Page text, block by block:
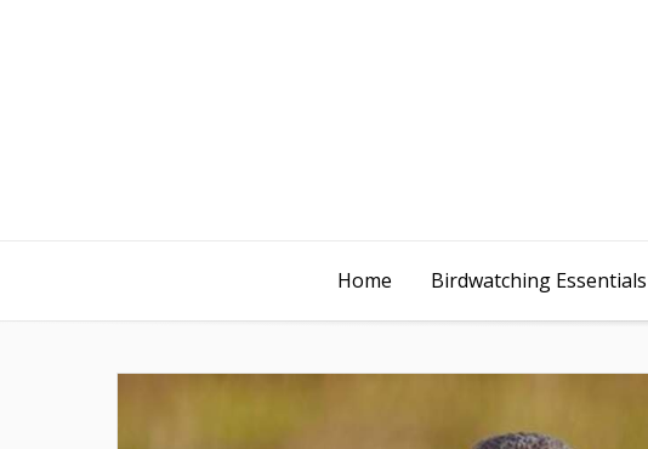
Home Birdwatching Essentials